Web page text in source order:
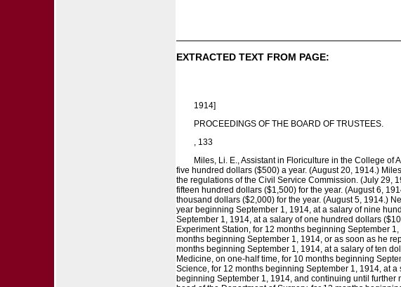
EXTRACTED TEXT FROM PAGE:
1914]
PROCEEDINGS OF THE BOARD OF TRUSTEES.
, 133
Miles, Li. E., Assistant in Floriculture in the College
five hundred dollars ($500) a year. (August 20, 1914.)
the regulations of the Civil Service Commission. (July 29,
fifteen hundred dollars ($1,500) for the year. (August 6,
thousand dollars ($2,000) for the year. (August 5, 1914.)
year beginning September 1, 1914, at a salary of nine
September 1, 1914, at a salary of one hundred dollars
Experiment Station, for 12 months beginning September
months beginning September 1, 1914, or as soon as he
months beginning September 1, 1914, at a salary of ten
Medicine, on one-half time, for 10 months beginning
Science, for 12 months beginning September 1, 1914, at
beginning September 1, 1914, and continuing until further